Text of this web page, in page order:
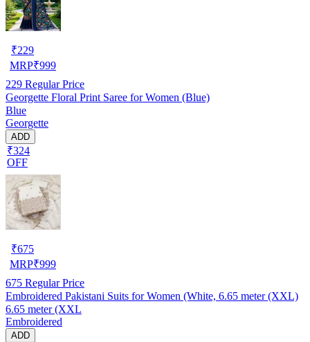
₹229
MRP₹999
229 Regular Price
Georgette Floral Print Saree for Women (Blue)
Blue
Georgette
ADD
₹324
OFF
₹675
MRP₹999
675 Regular Price
Embroidered Pakistani Suits for Women (White, 6.65 meter (XXL)
6.65 meter (XXL
Embroidered
ADD